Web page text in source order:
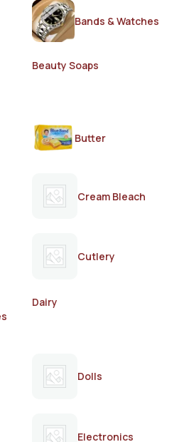
Bands & Watches
Beauty Soaps
Butter
Cream Bleach
Cutlery
Dairy
Dolls
Electronics